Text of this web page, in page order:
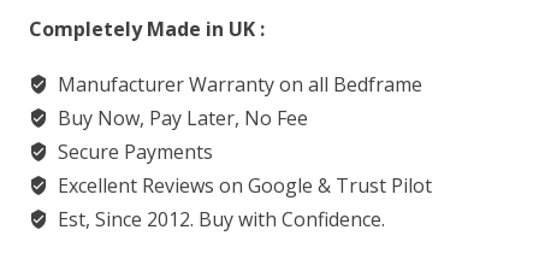
Completely Made in UK :
Manufacturer Warranty on all Bedframe
Buy Now, Pay Later, No Fee
Secure Payments
Excellent Reviews on Google & Trust Pilot
Est, Since 2012. Buy with Confidence.